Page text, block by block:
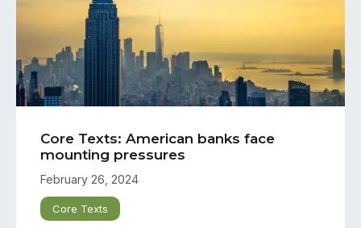
Core Texts: American banks face
mounting pressures
February 26, 2024
Core Texts